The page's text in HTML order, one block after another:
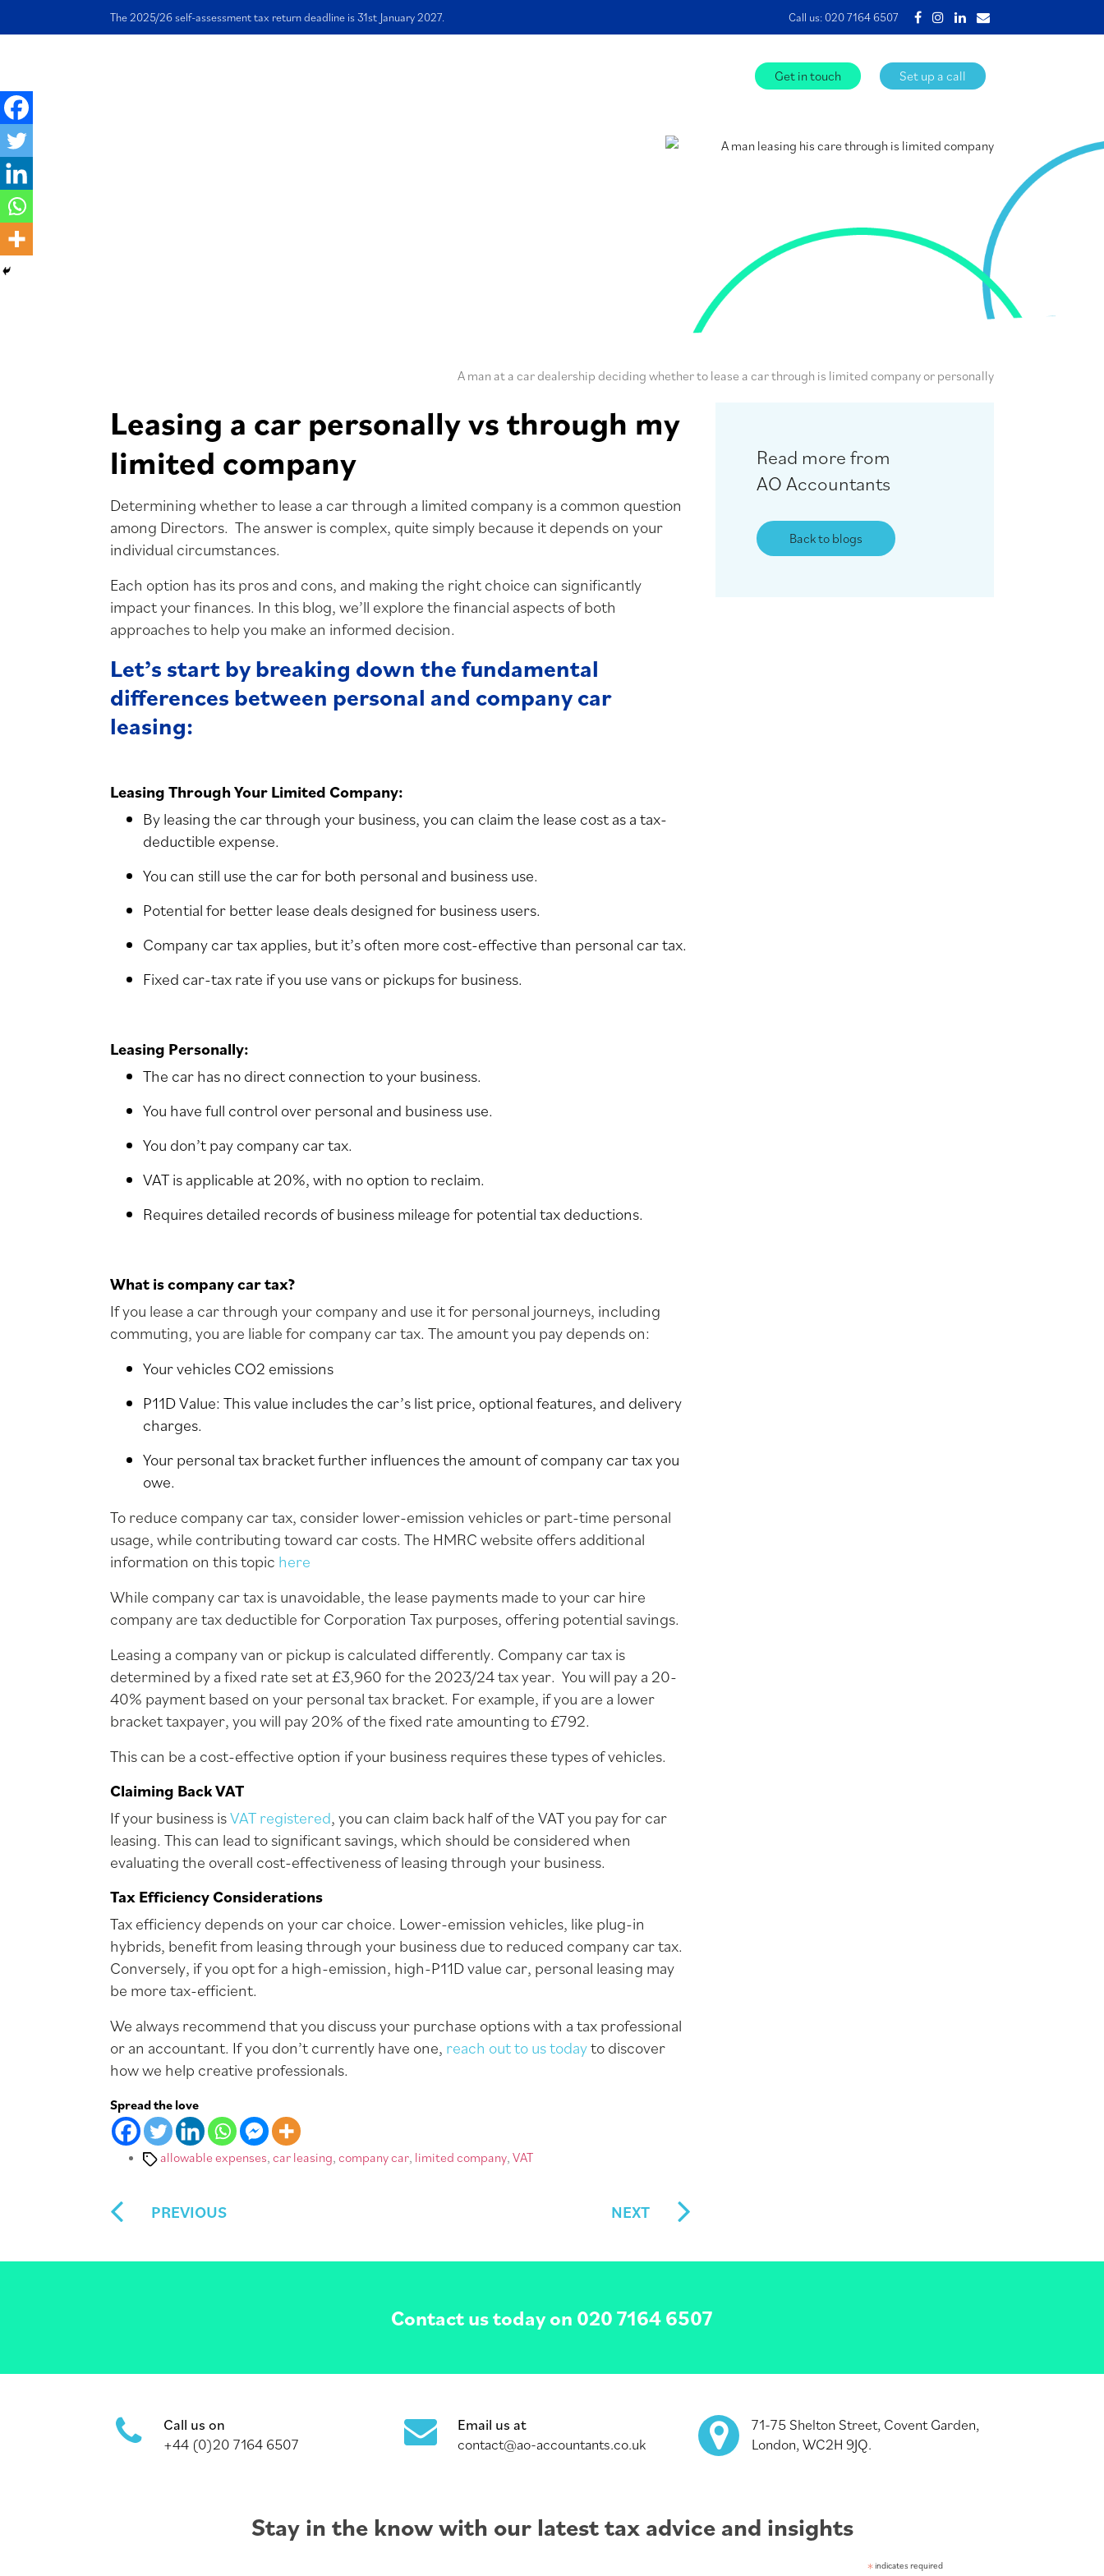
The 2025/26 self-assessment tax return deadline is 31st January 2027. Call us:020 7164 6507
Get in touch Set up a call
A man at a car dealership deciding whether to lease a car through is limited company or personally
Leasing a car personally vs through my
limited company
Determining whether to lease a car through a limited company is a common question
among Directors. The answer is complex, quite simply because it depends on your
individual circumstances.
Each option has its pros and cons, and making the right choice can significantly
impact your finances. In this blog, we’ll explore the financial aspects of both
approaches to help you make an informed decision.
Let’s start by breaking down the fundamental
differences between personal and company car
leasing:
Leasing Through Your Limited Company:
By leasing the car through your business, you can claim the lease cost as a tax-
deductible expense.
You can still use the car for both personal and business use.
Potential for better lease deals designed for business users.
Company car tax applies, but it’s often more cost-effective than personal car tax.
Fixed car-tax rate if you use vans or pickups for business.
Leasing Personally:
The car has no direct connection to your business.
You have full control over personal and business use.
You don’t pay company car tax.
VAT is applicable at 20%, with no option to reclaim.
Requires detailed records of business mileage for potential tax deductions.
What is company car tax?
If you lease a car through your company and use it for personal journeys, including
commuting, you are liable for company car tax. The amount you pay depends on:
Your vehicles CO2 emissions
P11D Value: This value includes the car’s list price, optional features, and delivery
charges.
Your personal tax bracket further influences the amount of company car tax you
owe.
To reduce company car tax, consider lower-emission vehicles or part-time personal
usage, while contributing toward car costs. The HMRC website offers additional
information on this topic here
While company car tax is unavoidable, the lease payments made to your car hire
company are tax deductible for Corporation Tax purposes, offering potential savings.
Leasing a company van or pickup is calculated differently. Company car tax is
determined by a fixed rate set at £3,960 for the 2023/24 tax year. You will pay a 20-
40% payment based on your personal tax bracket. For example, if you are a lower
bracket taxpayer, you will pay 20% of the fixed rate amounting to £792.
This can be a cost-effective option if your business requires these types of vehicles.
Claiming Back VAT
If your business isVAT registered, you can claim back half of the VAT you pay for car
leasing. This can lead to significant savings, which should be considered when
evaluating the overall cost-effectiveness of leasing through your business.
Tax Efficiency Considerations
Tax efficiency depends on your car choice. Lower-emission vehicles, like plug-in
hybrids, benefit from leasing through your business due to reduced company car tax.
Conversely, if you opt for a high-emission, high-P11D value car, personal leasing may
be more tax-efficient.
We always recommend that you discuss your purchase options with a tax professional
or an accountant. If you don’t currently have one, reach out to us todayto discover
how we help creative professionals.
Spread the love
Tagsallowable expenses,car leasing,company car, limited company,VAT
PREVIOUS NEXT
Read more from
AO Accountants
Back to blogs
Contact us today on 020 7164 6507
Call us on
+44 (0)20 7164 6507
Email us at
contact@ao-accountants.co.uk
71-75 Shelton Street, Covent Garden,
London, WC2H 9JQ.
Stay in the know with our latest tax advice and insights
*indicates required